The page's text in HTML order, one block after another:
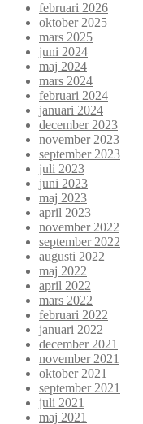
februari 2026
oktober 2025
mars 2025
juni 2024
maj 2024
mars 2024
februari 2024
januari 2024
december 2023
november 2023
september 2023
juli 2023
juni 2023
maj 2023
april 2023
november 2022
september 2022
augusti 2022
maj 2022
april 2022
mars 2022
februari 2022
januari 2022
december 2021
november 2021
oktober 2021
september 2021
juli 2021
maj 2021